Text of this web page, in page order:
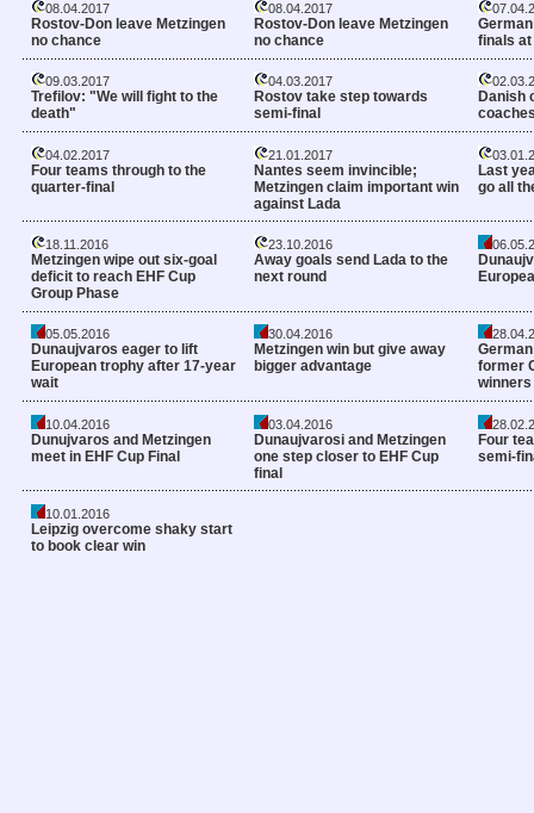
08.04.2017
Rostov-Don leave Metzingen
no chance
08.04.2017
Rostov-Don leave Metzingen
no chance
finals at
09.03.2017
Trefilov: "We will fight to the
death"
04.03.2017
Rostov take step towards
semi-final
Danish
04.02.2017
Four teams through to the
quarter-final
21.01.2017
Nantes seem invincible;
Metzingen claim important win
against Lada
Last
go all
18.11.2016
Metzingen wipe out six-goal
deficit to reach EHF Cup
Group Phase
23.10.2016
Away goals send Lada to the
next round
05.05.2016
Dunaujvaros eager to lift
European trophy after 17-year
wait
30.04.2016
Metzingen win but give away
bigger advantage
former
winners
10.04.2016
Dunujvaros and Metzingen
meet in EHF Cup Final
03.04.2016
Dunaujvarosi and Metzingen
one step closer to EHF Cup
final
Four
semi-
10.01.2016
Leipzig overcome shaky start
to book clear win